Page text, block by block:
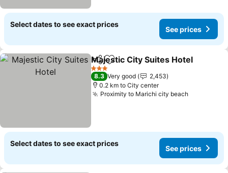
Select dates to see exact prices
See prices
ShareAdd to favorites
Majestic City Suites Hotel
3 Stars
8.3 Very good
2,453
0.2 km to City center
Proximity to Marichi city beach
Select dates to see exact prices
See prices